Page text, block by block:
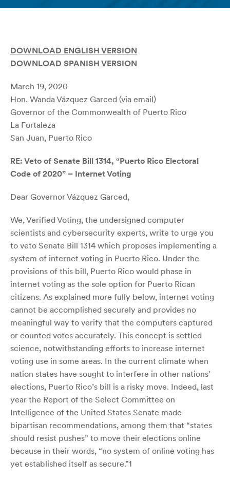
DOWNLOAD ENGLISH VERSION
DOWNLOAD SPANISH VERSION
March 19, 2020
Hon. Wanda Vázquez Garced (via email)
Governor of the Commonwealth of Puerto Rico
La Fortaleza
San Juan, Puerto Rico
RE: Veto of Senate Bill 1314, “Puerto Rico Electoral
Code of 2020” – Internet Voting
Dear Governor Vázquez Garced,
We, Verified Voting, the undersigned computer
scientists and cybersecurity experts, write to urge you
to veto Senate Bill 1314 which proposes implementing a
system of internet voting in Puerto Rico. Under the
provisions of this bill, Puerto Rico would phase in
internet voting as the sole option for Puerto Rican
citizens. As explained more fully below, internet voting
cannot be accomplished securely and provides no
meaningful way to verify that the computers captured
or counted votes accurately. This concept is settled
science, notwithstanding efforts to increase internet
voting use in some areas. In the current climate when
nation states have sought to interfere in other nations’
elections, Puerto Rico’s bill is a risky move. Indeed, last
year the Report of the Select Committee on
Intelligence of the United States Senate made
bipartisan recommendations, among them that “states
should resist pushes” to move their elections online
because in their words, “no system of online voting has
yet established itself as secure.”1